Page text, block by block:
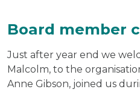
Board member
Just after year end we
Malcolm, to the
Anne Gibson, joined us